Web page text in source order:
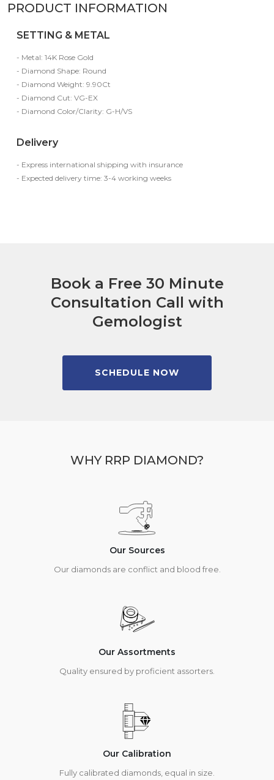
PRODUCT INFORMATION
SETTING & METAL
- Metal: 14K Rose Gold
- Diamond Shape: Round
- Diamond Weight: 9.90Ct
- Diamond Cut: VG-EX
- Diamond Color/Clarity: G-H/VS
Delivery
- Express international shipping with insurance
- Expected delivery time: 3-4 working weeks
Book a Free 30 Minute
Consultation Call with
Gemologist
SCHEDULE NOW
WHY RRP DIAMOND?
Our Sources
Our diamonds are conflict and blood free.
Our Assortments
Quality ensured by proficient assorters.
Our Calibration
Fully calibrated diamonds, equal in size.